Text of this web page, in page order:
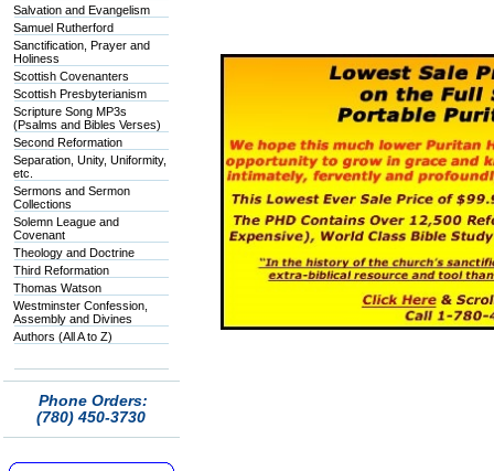
Salvation and Evangelism
Samuel Rutherford
Sanctification, Prayer and
Holiness
Scottish Covenanters
Scottish Presbyterianism
Scripture Song MP3s
(Psalms and Bibles Verses)
Second Reformation
Separation, Unity, Uniformity,
etc.
Sermons and Sermon
Collections
Solemn League and
Covenant
Theology and Doctrine
Third Reformation
Thomas Watson
Westminster Confession,
Assembly and Divines
Authors (All A to Z)
Phone Orders:
(780) 450-3730